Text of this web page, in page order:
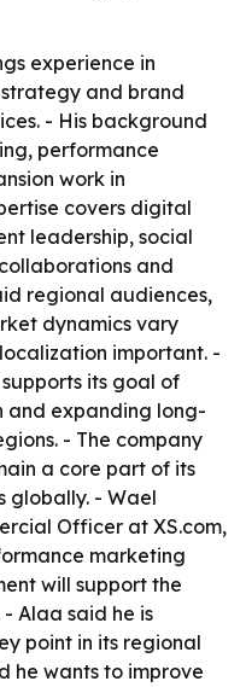
experience in
and brand
- His background
performance
work in
covers digital
leadership, social
and
regional audiences,
dynamics vary
important. -
its goal of
and expanding long-
- The company
a core part of its
globally. - Wael
Officer at XS.com,
marketing
will support the
- Alaa said he is
point in its regional
he wants to improve